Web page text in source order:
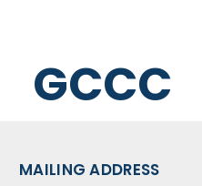
GCCC
MAILING ADDRESS